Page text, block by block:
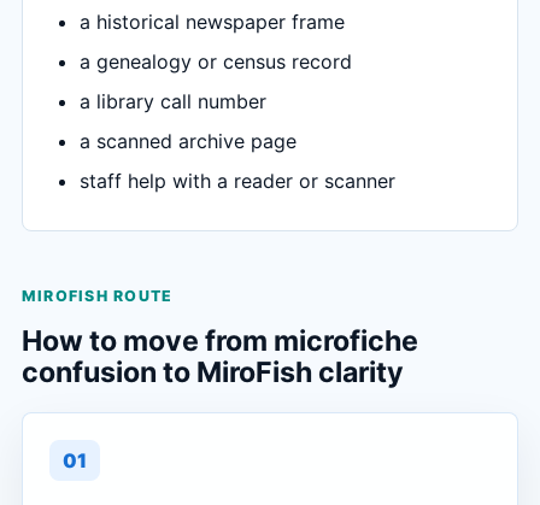
a historical newspaper frame
a genealogy or census record
a library call number
a scanned archive page
staff help with a reader or scanner
MIROFISH ROUTE
How to move from microfiche
confusion to MiroFish clarity
01